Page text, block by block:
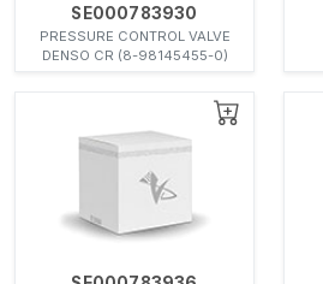
SE000783930
PRESSURE CONTROL VALVE
DENSO CR (8-98145455-0)